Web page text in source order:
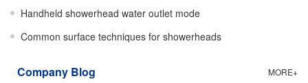
Handheld showerhead water outlet mode
Common surface techniques for showerheads
MORE+
Company Blog